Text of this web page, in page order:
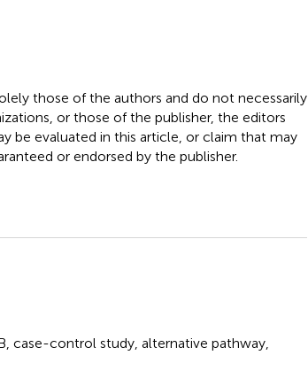
those of the authors and do not necessarily
or those of the publisher, the editors
be evaluated in this article, or claim that may
or endorsed by the publisher.
case-control study, alternative pathway,